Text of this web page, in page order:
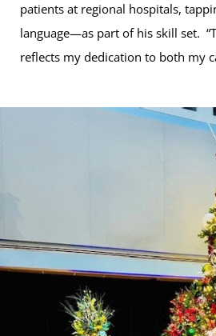
patients at regional hospitals,
language—as part of his skill set.
reflects my dedication to both my